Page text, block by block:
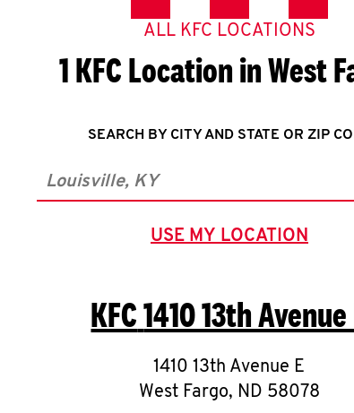
ALL KFC LOCATIONS
1 KFC Location in West
SEARCH BY CITY AND STATE OR ZIP
City, State/Province, Zip or City &
USE MY LOCATION
GEOLOCATE.
KFC1410 13th Avenue
1410 13th Avenue E
West Fargo, ND 58078